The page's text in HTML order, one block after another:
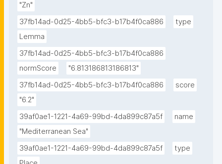
"Zn"
37fb14ad-0d25-4bb5-bfc3-b17b4f0ca886
type
Lemma
37fb14ad-0d25-4bb5-bfc3-b17b4f0ca886
normScore
"6.813186813186813"
37fb14ad-0d25-4bb5-bfc3-b17b4f0ca886
score
"6.2"
39af0ae1-1221-4a69-99bd-4da899c87a5f
name
"Mediterranean Sea"
39af0ae1-1221-4a69-99bd-4da899c87a5f
type